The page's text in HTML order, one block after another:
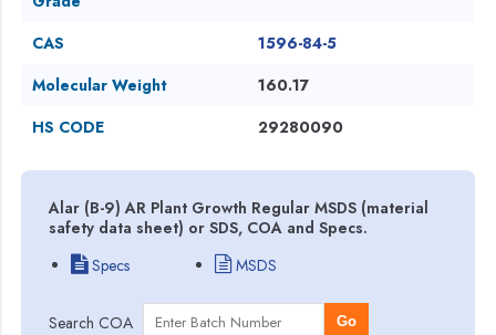
CAS
1596-84-5
Molecular Weight
160.17
HS CODE
29280090
Alar (B-9) AR Plant Growth Regular MSDS (material
safety data sheet) or SDS, COA and Specs.
Specs
MSDS
Search COA Go